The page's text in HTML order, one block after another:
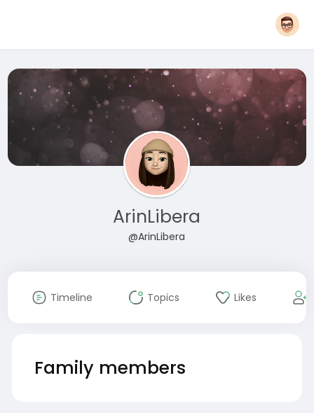
ArinLibera
@ArinLibera
Timeline Topics Likes
Family members